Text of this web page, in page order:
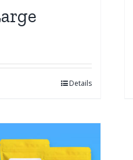
Details